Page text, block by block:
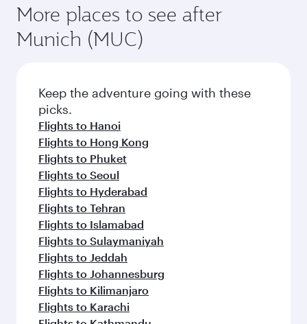
More places to see after
Munich (MUC)
Keep the adventure going with these
picks.
Flights to Hanoi
Flights to Hong Kong
Flights to Phuket
Flights to Seoul
Flights to Hyderabad
Flights to Tehran
Flights to Islamabad
Flights to Sulaymaniyah
Flights to Jeddah
Flights to Johannesburg
Flights to Kilimanjaro
Flights to Karachi